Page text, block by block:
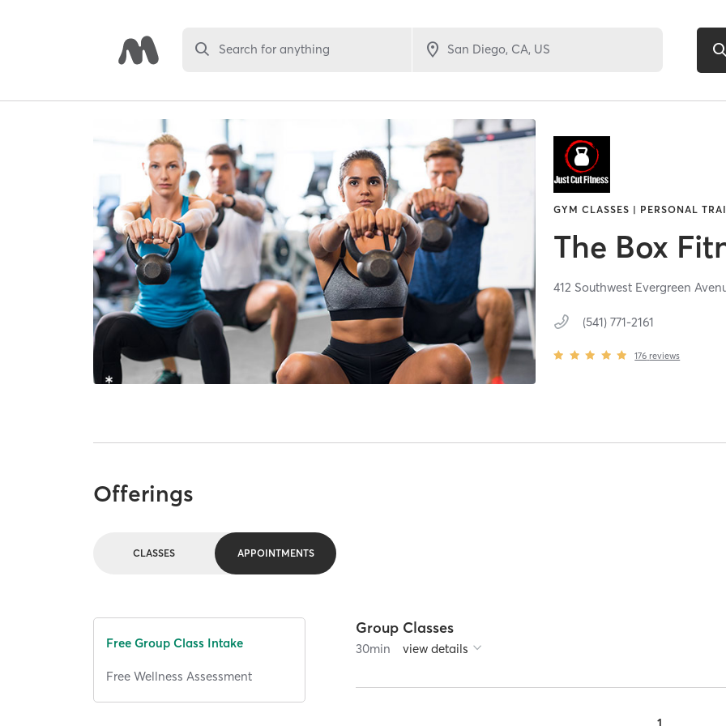
Search for anything
GYM CLASSES | PERSONAL
The Box
412 Southwest Evergreen
(541) 771-2161
176 reviews
Offerings
CLASSES APPOINTMENTS
Free Group Class Intake
Free Wellness Assessment
Group Classes
30min view details
1